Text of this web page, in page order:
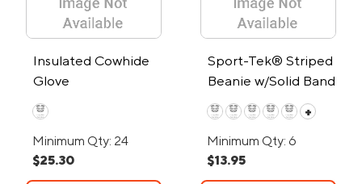
Insulated Cowhide
Glove
Minimum Qty: 24
$25.30
Sport-Tek® Striped
Beanie w/Solid Band
+
Minimum Qty: 6
$13.95